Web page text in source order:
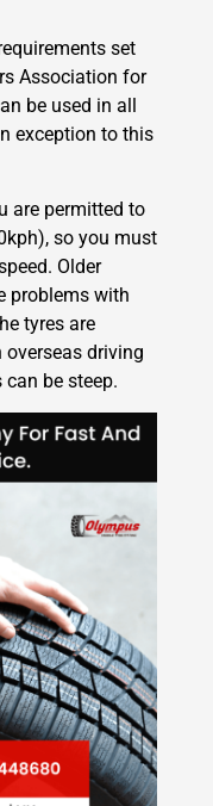
set
Association for
be used in all
exception to this
are permitted to
so you must
Older
problems with
tyres are
driving
be steep.